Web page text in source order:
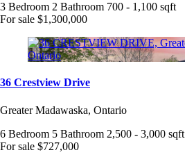
3 Bedroom 2 Bathroom 700 - 1,100 sqft
For sale $1,300,000
36 Crestview Drive
Greater Madawaska, Ontario
6 Bedroom 5 Bathroom 2,500 - 3,000 sqft
For sale $727,000